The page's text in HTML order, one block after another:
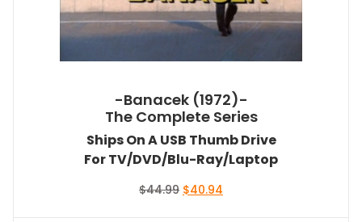
-Banacek (1972)-
The Complete Series
Ships On A USB Thumb Drive
For TV/DVD/Blu-Ray/Laptop
$44.99 Original
$40.94